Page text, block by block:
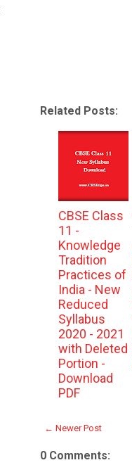
Related Posts:
CBSE Class
11 -
Knowledge
Tradition
Practices of
India - New
Reduced
Syllabus
2020 - 2021
with Deleted
Portion -
Download
PDF
← Newer Post
0 Comments: